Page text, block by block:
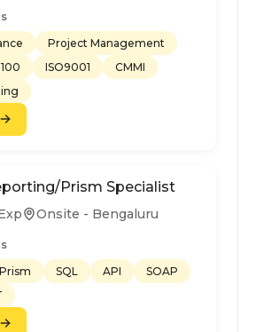
Project Management
ISO9001
CMMI
Prism Specialist
Onsite - Bengaluru
Prism SQL API
SOAP